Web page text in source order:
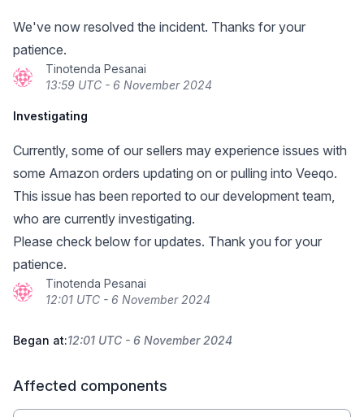
We've now resolved the incident. Thanks for your
patience.
Tinotenda Pesanai
13:59 UTC - 6 November 2024
Investigating
Currently, some of our sellers may experience issues with
some Amazon orders updating on or pulling into Veeqo.
This issue has been reported to our development team,
who are currently investigating.
Please check below for updates. Thank you for your
patience.
Tinotenda Pesanai
12:01 UTC - 6 November 2024
Began at:12:01 UTC - 6 November 2024
Affected components